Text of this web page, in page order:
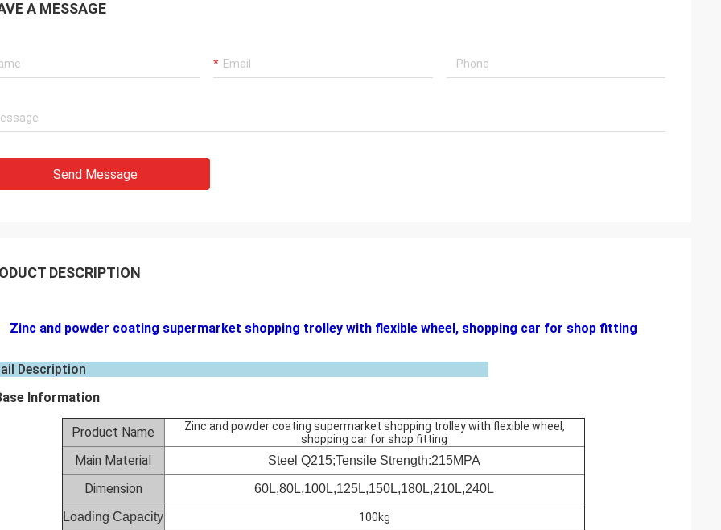
A MESSAGE
Send Message
DESCRIPTION
Zinc and powder coating supermarket shopping trolley with flexible wheel, shopping car for shop fitting
Description
Information
Product Name
Zinc and powder coating supermarket shopping trolley with flexible wheel,
shopping car for shop fitting
Main Material Steel Q215;Tensile Strength:215MPA
Dimension 60L,80L,100L,125L,150L,180L,210L,240L
Loading Capacity 100kg